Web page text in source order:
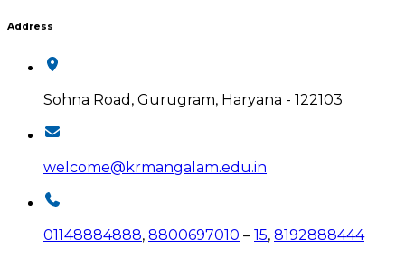
Address
Sohna Road, Gurugram, Haryana - 122103
welcome@krmangalam.edu.in
01148884888, 8800697010 – 15, 8192888444